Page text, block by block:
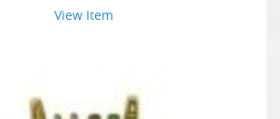
View Item